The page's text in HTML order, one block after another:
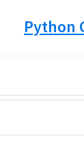
Python